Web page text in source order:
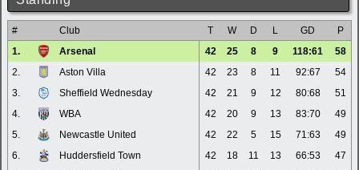
# Club T W D L GD
P
1.
Arsenal 42 25 8 9 118:61
58
2.
Aston Villa 42 23 8 11 92:67
54
3.
Sheffield Wednesday 42 21 9 12 80:68
51
4.
WBA 42 20 9 13 83:70
49
5.
Newcastle United 42 22 5 15 71:63
49
6.
Huddersfield Town 42 18 11 13 66:53
47